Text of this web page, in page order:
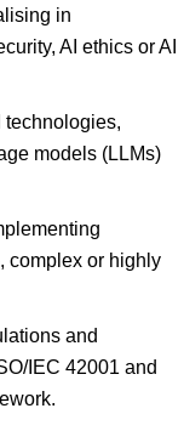
in
AI ethics or AI
technologies,
models (LLMs)
complex or highly
and
IEC 42001 and